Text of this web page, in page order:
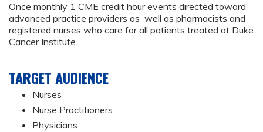
Once monthly 1 CME credit hour events directed toward
advanced practice providers as well as pharmacists and
registered nurses who care for all patients treated at Duke
Cancer Institute.
TARGET AUDIENCE
Nurses
Nurse Practitioners
Physicians